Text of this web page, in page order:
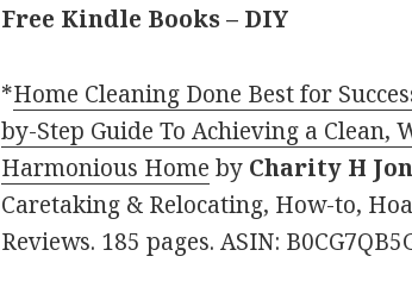
Free Kindle Books – DIY
*Home Cleaning Done Best for
by-Step Guide To Achieving a Clean,
Harmonious Home by Charity H
Caretaking & Relocating, How-to,
Reviews. 185 pages. ASIN: